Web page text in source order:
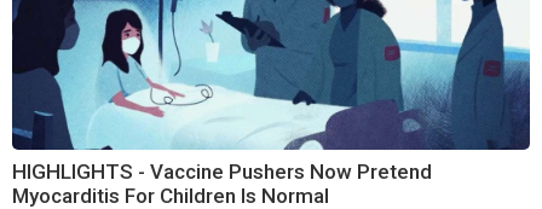
HIGHLIGHTS - Vaccine Pushers Now Pretend
Myocarditis For Children Is Normal